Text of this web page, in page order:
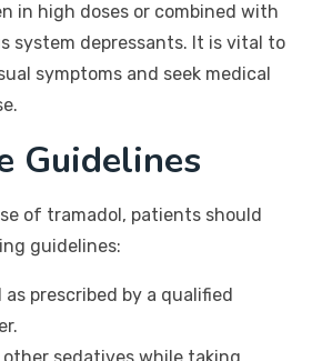
in high doses or combined with
system depressants. It is vital to
symptoms and seek medical
Guidelines
of tramadol, patients should
guidelines:
prescribed by a qualified